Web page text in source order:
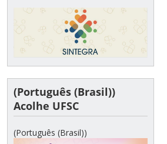
(Português (Brasil))
Acolhe UFSC
(Português (Brasil))